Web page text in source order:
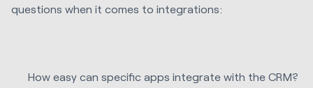
questions when it comes to integrations:
How easy can specific apps integrate with the CRM?